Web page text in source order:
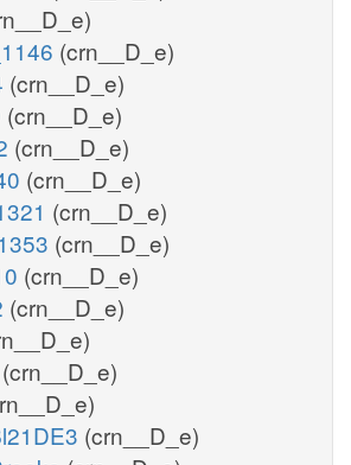
(crn__D_e)
(crn__D_e)
(crn__D_e)
(crn__D_e)
(crn__D_e)
(crn__D_e)
(crn__D_e)
(crn__D_e)
(crn__D_e)
(crn__D_e)
(crn__D_e)